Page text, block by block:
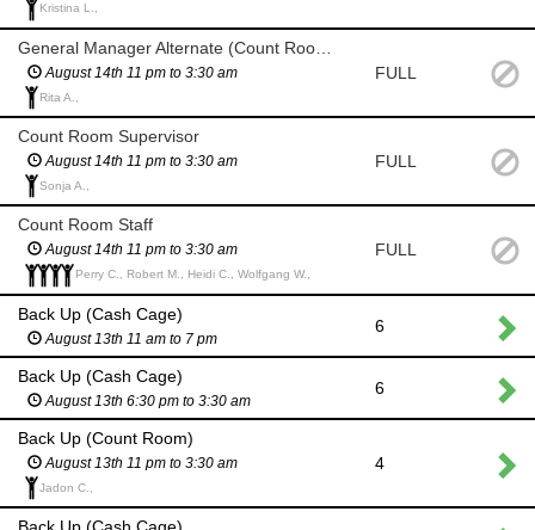
Kristina L.,
August 14th 11 pm to 3:30 am
Rita A.,
FULL
Count Room Supervisor
August 14th 11 pm to 3:30 am
Sonja A.,
FULL
Count Room Staff
August 14th 11 pm to 3:30 am
Perry C., Robert M., Heidi C., Wolfgang W.,
FULL
Back Up (Cash Cage)
August 13th 11 am to 7 pm
6
Back Up (Cash Cage)
August 13th 6:30 pm to 3:30 am
6
Back Up (Count Room)
August 13th 11 pm to 3:30 am
Jadon C.,
4